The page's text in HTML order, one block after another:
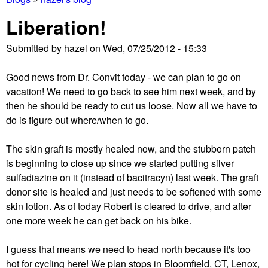
You
are
Liberation!
Submitted by hazel on Wed, 07/25/2012 - 15:33
Good news from Dr. Convit today - we can plan to go on
vacation! We need to go back to see him next week, and by
then he should be ready to cut us loose. Now all we have to
do is figure out where/when to go.
The skin graft is mostly healed now, and the stubborn patch
is beginning to close up since we started putting silver
sulfadiazine on it (instead of bacitracyn) last week. The graft
donor site is healed and just needs to be softened with some
skin lotion. As of today Robert is cleared to drive, and after
one more week he can get back on his bike.
I guess that means we need to head north because it's too
hot for cycling here! We plan stops in Bloomfield, CT, Lenox,